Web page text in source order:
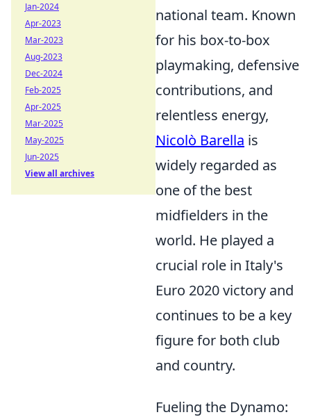
national team. Known
for his box-to-box
playmaking, defensive
contributions, and
relentless energy,
Nicolò Barella is
widely regarded as
one of the best
midfielders in the
world. He played a
crucial role in Italy's
Euro 2020 victory and
continues to be a key
figure for both club
and country.
Fueling the Dynamo:
Jan-2024
Apr-2023
Mar-2023
Aug-2023
Dec-2024
Feb-2025
Apr-2025
Mar-2025
May-2025
Jun-2025
View all archives